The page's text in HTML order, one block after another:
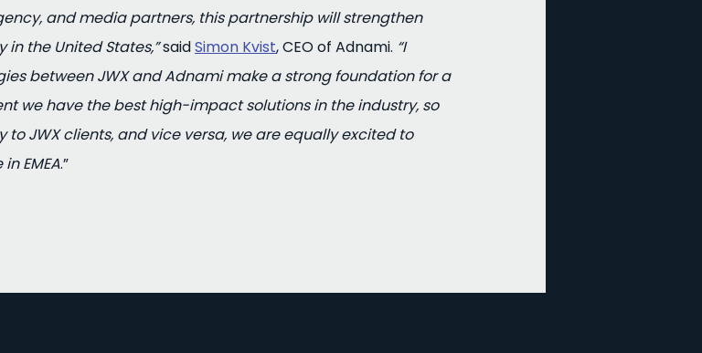
and media partners, this partnership will strengthen
the United States,”saidSimon Kvist, CEO of Adnami. “I
between JWX and Adnami make a strong foundation for a
we have the best high-impact solutions in the industry, so
JWX clients, and vice versa, we are equally excited to
EMEA.”